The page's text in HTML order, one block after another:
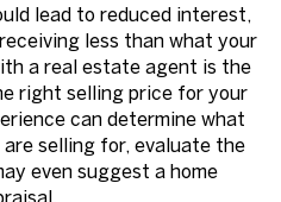
lead to reduced interest,
less than what your
a real estate agent is the
right selling price for your
can determine what
selling for, evaluate the
even suggest a home